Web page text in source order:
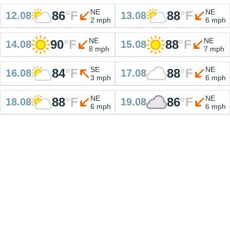
12.08 86°F
NE
2 mph
13.08 88°F
NE
6 mph
14.08 90°F
NE
8 mph
15.08 88°F
NE
7 mph
16.08 84°F
SE
3 mph
17.08 88°F
NE
6 mph
18.08 88°F
NE
6 mph
19.08 86°F
NE
6 mph